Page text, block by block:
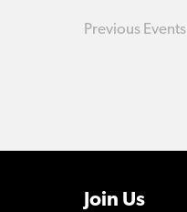
Previous Events
Join Us